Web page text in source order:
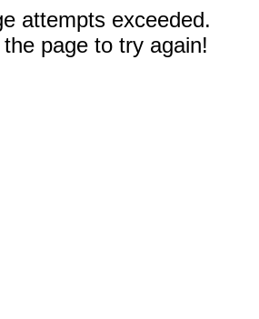
attempts exceeded.
page to try again!